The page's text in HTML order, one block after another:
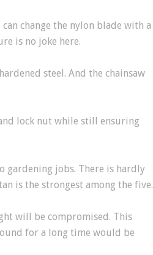
change the nylon blade with a
is no joke here.
steel. And the chainsaw
lock nut while still ensuring
gardening jobs. There is hardly
is the strongest among the five.
will be compromised. This
for a long time would be